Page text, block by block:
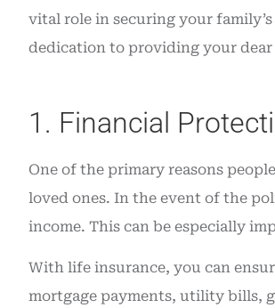
vital role in securing your
dedication to providing your
1. Financial
One of the primary reasons
loved ones. In the event of the
income. This can be especially
With life insurance, you can
mortgage payments, utility bills,